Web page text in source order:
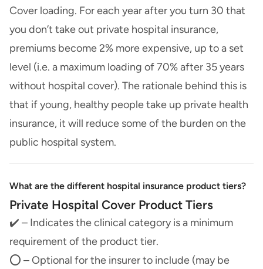
Cover loading. For each year after you turn 30 that
you don’t take out private hospital insurance,
premiums become 2% more expensive, up to a set
level (i.e. a maximum loading of 70% after 35 years
without hospital cover). The rationale behind this is
that if young, healthy people take up private health
insurance, it will reduce some of the burden on the
public hospital system.
What are the different hospital insurance product tiers?
Private Hospital Cover Product Tiers
✔️ – Indicates the clinical category is a minimum
requirement of the product tier.
⭕ – Optional for the insurer to include (may be